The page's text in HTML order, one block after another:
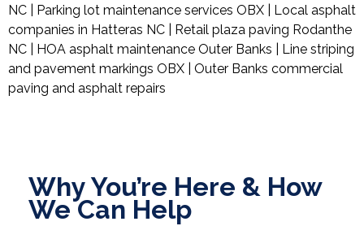
NC | Parking lot maintenance services OBX | Local asphalt
companies in Hatteras NC | Retail plaza paving Rodanthe
NC | HOA asphalt maintenance Outer Banks | Line striping
and pavement markings OBX | Outer Banks commercial
paving and asphalt repairs
Why You’re Here & How
We Can Help